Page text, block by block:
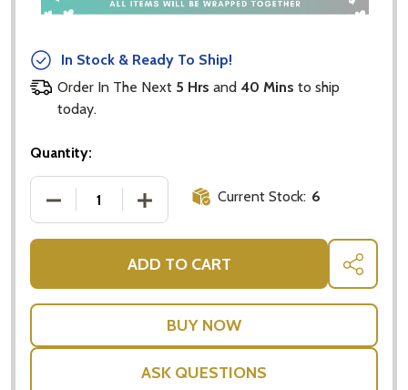
In Stock & Ready To Ship!
Order In The Next 5 Hrs and 40 Mins to ship
today.
Quantity:
DECREASE QUANTITY OF AROMATHERAPY
INCREASE QUANTITY OF
Current Stock: 6
ADD TO CART SHARE
ASK QUESTIONS